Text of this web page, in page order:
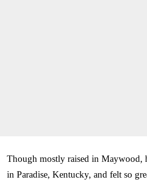
Though mostly raised in Maywood,
in Paradise, Kentucky, and felt so